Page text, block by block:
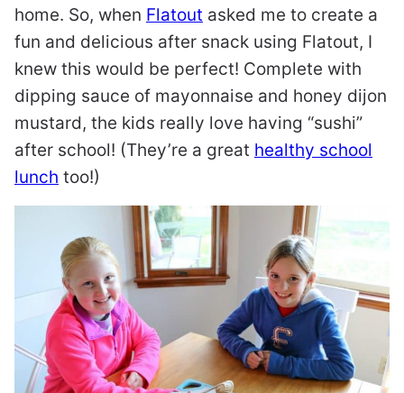
home. So, when Flatout asked me to create a
fun and delicious after snack using Flatout, I
knew this would be perfect! Complete with
dipping sauce of mayonnaise and honey dijon
mustard, the kids really love having “sushi”
after school! (They’re a great healthy school
lunch too!)